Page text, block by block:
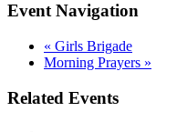
Event Navigation
« Girls Brigade
Morning Prayers »
Related Events